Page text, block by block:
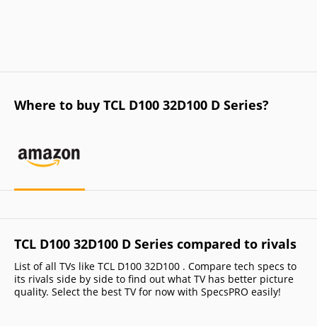
Where to buy TCL D100 32D100 D Series?
TCL D100 32D100 D Series compared to rivals
List of all TVs like TCL D100 32D100 . Compare tech specs to
its rivals side by side to find out what TV has better picture
quality. Select the best TV for now with SpecsPRO easily!